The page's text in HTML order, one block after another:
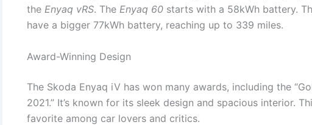
the Enyaq vRS. The Enyaq 60 starts with a 58kWh battery.
have a bigger 77kWh battery, reaching up to 339 miles.
Award-Winning Design
The Skoda Enyaq iV has won many awards, including the
2021.” It’s known for its sleek design and spacious interior.
favorite among car lovers and critics.